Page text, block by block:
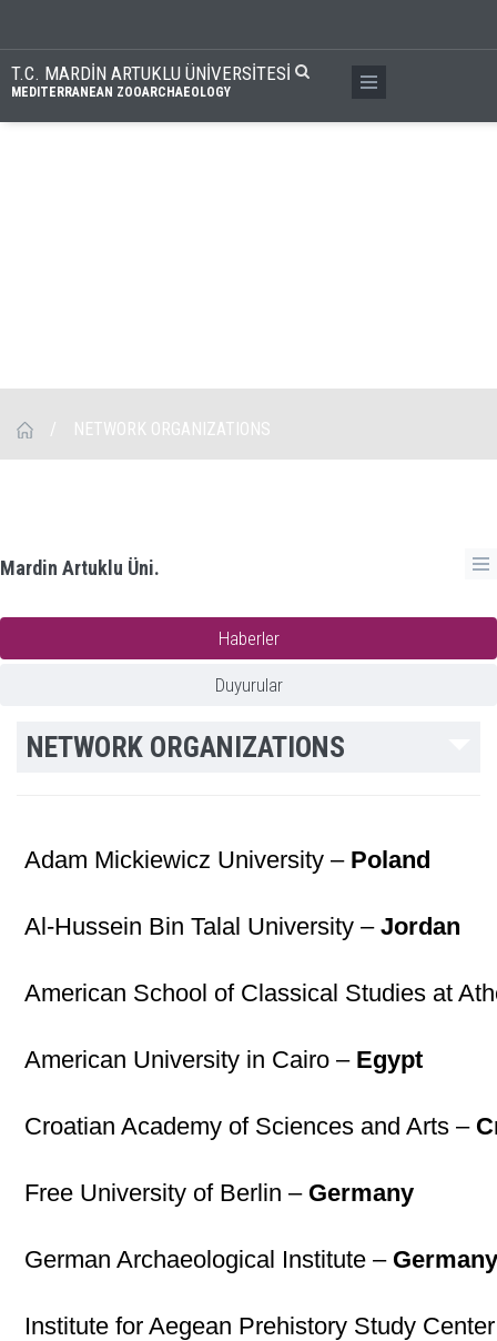
T.C. MARDİN ARTUKLU ÜNİVERSİTESİ
MEDITERRANEAN ZOOARCHAEOLOGY
/ NETWORK ORGANIZATIONS
Mardin Artuklu Üni.
Haberler
Duyurular
NETWORK ORGANIZATIONS
Adam Mickiewicz University – Poland
Al-Hussein Bin Talal University –Jordan
American School of Classical Studies at
American University in Cairo – Egypt
Croatian Academy of Sciences and Arts –
Free University of Berlin – Germany
German Archaeological Institute –
Institute for Aegean Prehistory Study